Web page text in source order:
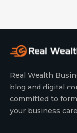
Real Wealth
blog and digital
committed to
your business